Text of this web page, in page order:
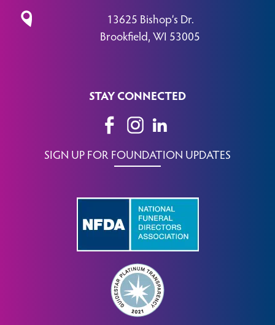
13625 Bishop’s Dr.
Brookfield, WI 53005
STAY CONNECTED
SIGN UP FOR FOUNDATION UPDATES